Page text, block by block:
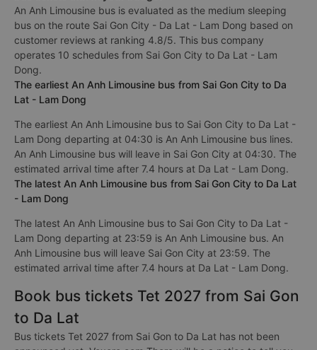
An Anh Limousine bus is evaluated as the medium sleeping
bus on the route Sai Gon City - Da Lat - Lam Dong based on
customer reviews at ranking 4.8/5. This bus company
operates 10 schedules from Sai Gon City to Da Lat - Lam
Dong.
The earliest An Anh Limousine bus from Sai Gon City to Da
Lat - Lam Dong
The earliest An Anh Limousine bus to Sai Gon City to Da Lat -
Lam Dong departing at 04:30 is An Anh Limousine bus lines.
An Anh Limousine bus will leave in Sai Gon City at 04:30. The
estimated arrival time after 7.4 hours at Da Lat - Lam Dong.
The latest An Anh Limousine bus from Sai Gon City to Da Lat
- Lam Dong
The latest An Anh Limousine bus to Sai Gon City to Da Lat -
Lam Dong departing at 23:59 is An Anh Limousine bus. An
Anh Limousine bus will leave Sai Gon City at 23:59. The
estimated arrival time after 7.4 hours at Da Lat - Lam Dong.
Book bus tickets Tet 2027 from Sai Gon
to Da Lat
Bus tickets Tet 2027 from Sai Gon to Da Lat has not been